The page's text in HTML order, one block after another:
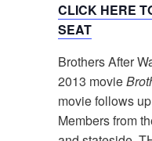
CLICK HERE
SEAT
Brothers After
2013 movie
movie follows
Members from